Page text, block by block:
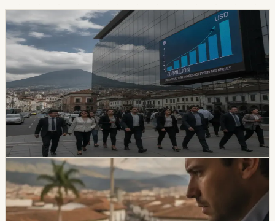
Ecuador’s Accident-Compensation System
Paid Nearly USD 60 Million in Six Months
The SPPAT says it protects Ecuadorian and foreign
victims of road crashes, including people in vehicles that
were not current on registration. It also warns families
not to pay intermediaries for a service the state provides
free.
Chip Moreno
1d ago
safety
Ecuador Data Leaks Are Feeding Convincing
ANT Phishing Scams